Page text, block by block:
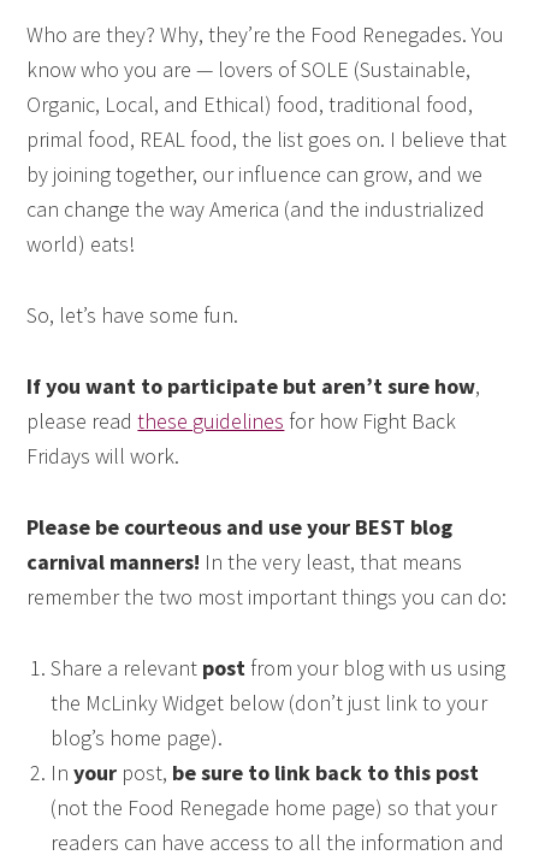
Who are they? Why, they’re the Food Renegades. You
know who you are — lovers of SOLE (Sustainable,
Organic, Local, and Ethical) food, traditional food,
primal food, REAL food, the list goes on. I believe that
by joining together, our influence can grow, and we
can change the way America (and the industrialized
world) eats!
So, let’s have some fun.
If you want to participate but aren’t sure how,
please readthese guidelines for how Fight Back
Fridays will work.
Please be courteous and use your BEST blog
carnival manners! In the very least, that means
remember the two most important things you can do:
Share a relevant post from your blog with us using
the McLinky Widget below (don’t just link to your
blog’s home page).
Inyour post, be sure to link back to this post
(not the Food Renegade home page) so that your
readers can have access to all the information and